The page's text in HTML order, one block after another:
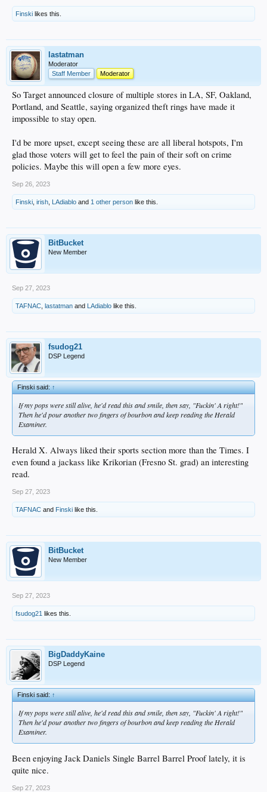
Finski likes this.
lastatman
Moderator
Staff Member
Moderator
So Target announced closure of multiple stores in LA, SF, Oakland,
Portland, and Seattle, saying organized theft rings have made it
impossible to stay open.
I'd be more upset, except seeing these are all liberal hotspots, I'm
glad those voters will get to feel the pain of their soft on crime
policies. Maybe this will open a few more eyes.
Sep 26, 2023
Finski irish LAdiablo and 1 other person like this.
BitBucket
New Member
Sep 27, 2023
TAFNAC lastatman and LAdiablo like this.
fsudog21
DSP Legend
Finski said:↑
If my pops were still alive, he'd read this and smile, then say, "Fuckin' A right!"
Then he'd pour another two fingers of bourbon and keep reading the Herald
Examiner.
Herald X. Always liked their sports section more than the Times. I
even found a jackass like Krikorian (Fresno St. grad) an interesting
read.
Sep 27, 2023
TAFNAC and Finski like this.
BitBucket
New Member
Sep 27, 2023
fsudog21 likes this.
BigDaddyKaine
DSP Legend
Finski said:↑
If my pops were still alive, he'd read this and smile, then say, "Fuckin' A right!"
Then he'd pour another two fingers of bourbon and keep reading the Herald
Examiner.
Been enjoying Jack Daniels Single Barrel Barrel Proof lately, it is
quite nice.
Sep 27, 2023